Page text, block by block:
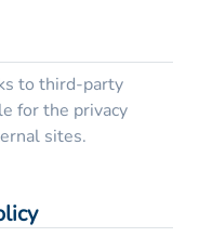
to third-party
for the privacy
sites.